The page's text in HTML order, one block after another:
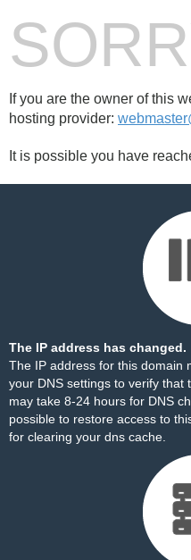
If you are the owner of this
hosting provider:
It is possible you have
The IP address has changed.
The IP address for this domain
your DNS settings to verify that
may take 8-24 hours for DNS
possible to restore access to
for clearing your dns cache.